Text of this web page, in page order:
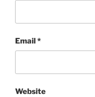
Email*
Website